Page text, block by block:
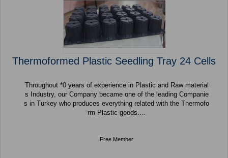
Thermoformed Plastic Seedling Tray 24 Cells
Throughout *0 years of experience in Plastic and Raw material
s Industry, our Company became one of the leading Companie
s in Turkey who produces everything related with the Thermofo
rm Plastic goods....
Free Member